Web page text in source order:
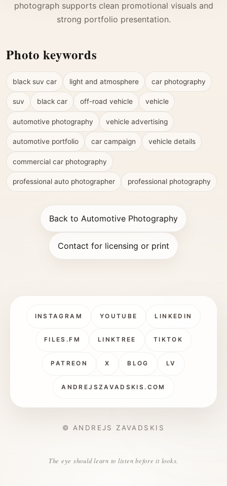
photograph supports clean promotional visuals and
strong portfolio presentation.
Photo keywords
black suv car light and atmosphere car photography
suv black car off-road vehicle vehicle
automotive photography vehicle advertising
automotive portfolio car campaign vehicle details
commercial car photography
professional auto photographer professional photography
Back to Automotive Photography
Contact for licensing or print
INSTAGRAM YOUTUBE LINKEDIN
FILES.FM LINKTREE TIKTOK
PATREON X BLOG LV
ANDREJSZAVADSKIS.COM
© ANDREJS ZAVADSKIS
The eye should learn to listen before it looks.